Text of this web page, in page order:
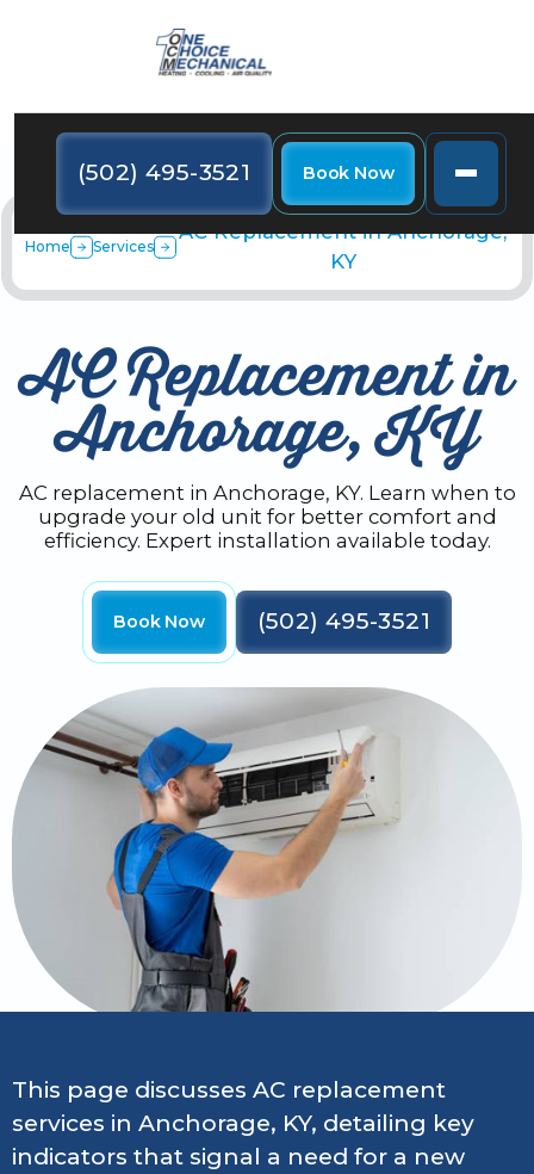
(502) 495-3521 Book Now
Home Services
AC Replacement in Anchorage,
KY
AC Replacement in
Anchorage, KY
AC replacement in Anchorage, KY. Learn when to
upgrade your old unit for better comfort and
efficiency. Expert installation available today.
Book Now (502) 495-3521
This page discusses AC replacement
services in Anchorage, KY, detailing key
indicators that signal a need for a new